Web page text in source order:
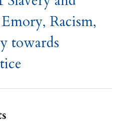
Racism,
towards